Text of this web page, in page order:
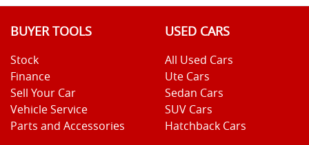
BUYER TOOLS
Stock
Finance
Sell Your Car
Vehicle Service
Parts and Accessories
USED CARS
All Used Cars
Ute Cars
Sedan Cars
SUV Cars
Hatchback Cars